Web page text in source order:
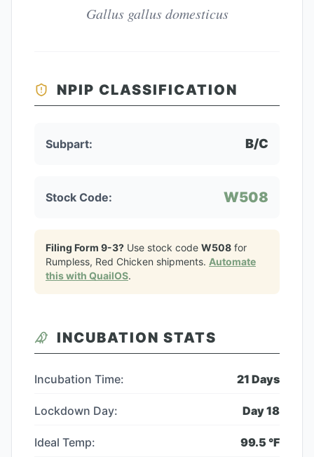
Gallus gallus domesticus
NPIP CLASSIFICATION
Subpart: B/C
Stock Code: W508
Filing Form 9-3? Use stock code W508 for
Rumpless, Red Chicken shipments. Automate
this with QuailOS.
INCUBATION STATS
Incubation Time: 21 Days
Lockdown Day: Day18
Ideal Temp: 99.5 °F